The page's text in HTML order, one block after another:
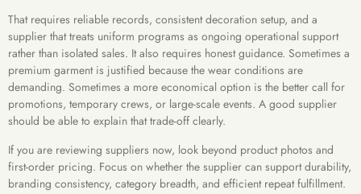
That requires reliable records, consistent decoration setup, and a
supplier that treats uniform programs as ongoing operational support
rather than isolated sales. It also requires honest guidance. Sometimes a
premium garment is justified because the wear conditions are
demanding. Sometimes a more economical option is the better call for
promotions, temporary crews, or large-scale events. A good supplier
should be able to explain that trade-off clearly.
If you are reviewing suppliers now, look beyond product photos and
first-order pricing. Focus on whether the supplier can support durability,
branding consistency, category breadth, and efficient repeat fulfillment.